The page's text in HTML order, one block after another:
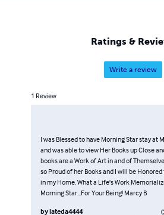
Ratings &
Write a review
1 Review
I was Blessed to have Morning Star stay at
and was able to view Her Books up Close
books are a Work of Art in and of
so Proud of her Books and I will be
in my Home. What a Life's Work
Morning Star...For Your Being! Marcy B
bylateda4444 0